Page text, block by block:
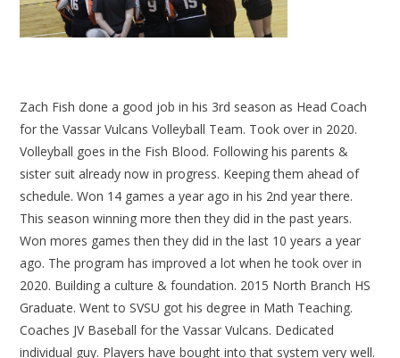
Zach Fish done a good job in his 3rd season as Head Coach
for the Vassar Vulcans Volleyball Team. Took over in 2020.
Volleyball goes in the Fish Blood. Following his parents &
sister suit already now in progress. Keeping them ahead of
schedule. Won 14 games a year ago in his 2nd year there.
This season winning more then they did in the past years.
Won mores games then they did in the last 10 years a year
ago. The program has improved a lot when he took over in
2020. Building a culture & foundation. 2015 North Branch HS
Graduate. Went to SVSU got his degree in Math Teaching.
Coaches JV Baseball for the Vassar Vulcans. Dedicated
individual guy. Players have bought into that system very well.